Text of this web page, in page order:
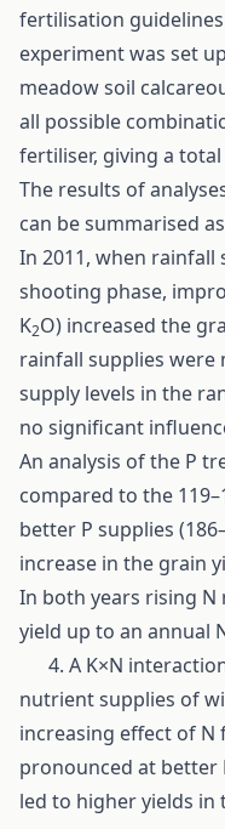
fertilisation
experiment was set
meadow soil
all possible
fertiliser, giving a
The results of
can be summarised
In 2011, when
shooting phase,
K2O) increased the
rainfall supplies were
supply levels in the
no significant
An analysis of the P
compared to the
better P supplies
increase in the grain
In both years rising
yield up to an annual
4. A K×N
nutrient supplies of
increasing effect of
pronounced at better
led to higher yields in